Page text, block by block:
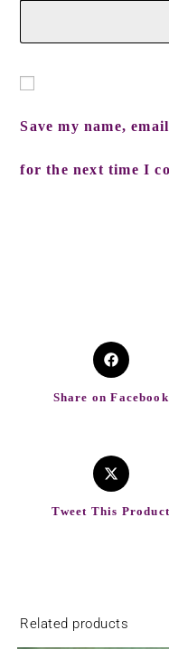
Save my name,
for the next time I
Share on Facebook
Tweet This Product
Related products